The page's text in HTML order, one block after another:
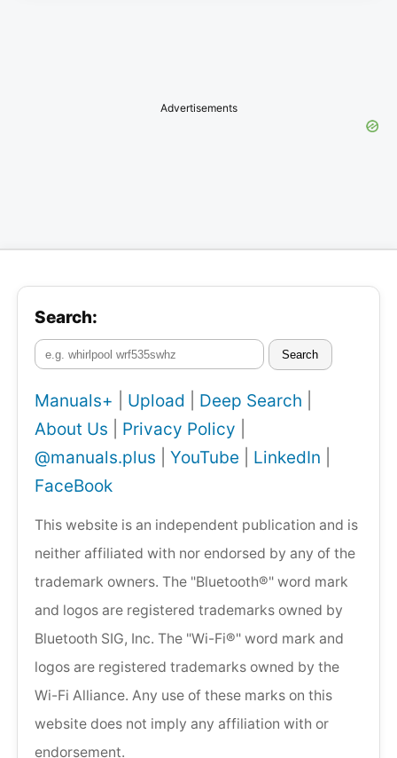
Advertisements
Search:
Search
Manuals+ Upload Deep Search
About Us
Privacy Policy
@manuals.plus
YouTube LinkedIn
FaceBook
This website is an independent publication and is
neither affiliated with nor endorsed by any of the
trademark owners. The "Bluetooth®" word mark
and logos are registered trademarks owned by
Bluetooth SIG, Inc. The "Wi-Fi®" word mark and
logos are registered trademarks owned by the
Wi-Fi Alliance. Any use of these marks on this
website does not imply any affiliation with or
endorsement.